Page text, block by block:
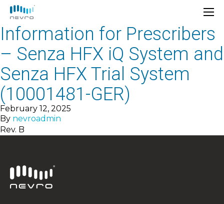
Information for Prescribers
– Senza HFX iQ System and
Senza HFX Trial System
(10001481-GER)
February 12, 2025
By nevroadmin
Rev. B